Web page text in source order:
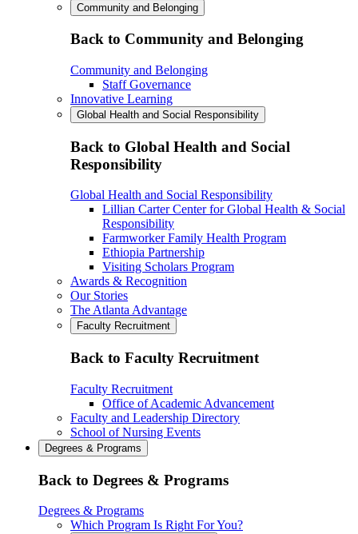
Community and Belonging
Back to Community and Belonging
Community and Belonging
Staff Governance
Innovative Learning
Global Health and Social Responsibility
Back to Global Health and Social
Responsibility
Global Health and Social Responsibility
Lillian Carter Center for Global Health & Social
Responsibility
Farmworker Family Health Program
Ethiopia Partnership
Visiting Scholars Program
Awards & Recognition
Our Stories
The Atlanta Advantage
Faculty Recruitment
Back to Faculty Recruitment
Faculty Recruitment
Office of Academic Advancement
Faculty and Leadership Directory
School of Nursing Events
Degrees & Programs
Back to Degrees & Programs
Degrees & Programs
Which Program Is Right For You?